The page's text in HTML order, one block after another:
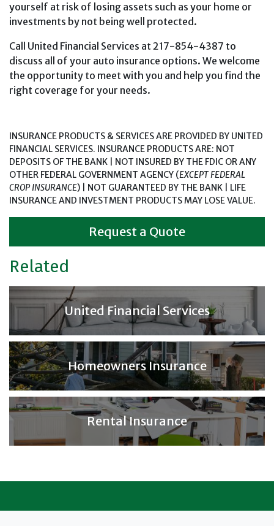
yourself at risk of losing assets such as your home or
investments by not being well protected.
Call United Financial Services at 217-854-4387 to
discuss all of your auto insurance options. We welcome
the opportunity to meet with you and help you find the
right coverage for your needs.
INSURANCE PRODUCTS & SERVICES ARE PROVIDED BY UNITED
FINANCIAL SERVICES. INSURANCE PRODUCTS ARE: NOT
DEPOSITS OF THE BANK | NOT INSURED BY THE FDIC OR ANY
OTHER FEDERAL GOVERNMENT AGENCY (EXCEPT FEDERAL
CROP INSURANCE) | NOT GUARANTEED BY THE BANK | LIFE
INSURANCE AND INVESTMENT PRODUCTS MAY LOSE VALUE.
Request a Quote
Related
United Financial Services
Homeowners Insurance
Rental Insurance